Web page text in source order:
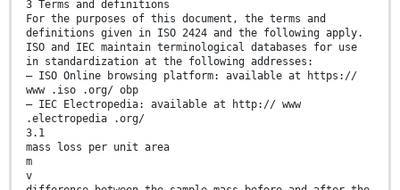
3 Terms and definitions
For the purposes of this document, the terms and
definitions given in ISO 2424 and the following apply.
ISO and IEC maintain terminological databases for use
in standardization at the following addresses:
— ISO Online browsing platform: available at https://
www .iso .org/ obp
— IEC Electropedia: available at http:// www
.electropedia .org/
3.1
mass loss per unit area
m
v